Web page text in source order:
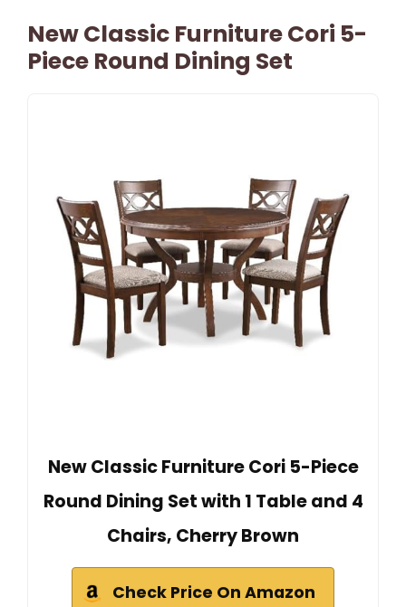
New Classic Furniture Cori 5-
Piece Round Dining Set
New Classic Furniture Cori 5-Piece
Round Dining Set with 1 Table and 4
Chairs, Cherry Brown
Check Price On Amazon